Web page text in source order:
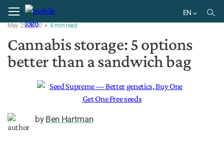
EN
Home Products
May 25, 2020 4min read
Cannabis storage: 5 options
better than a sandwich bag
by Ben Hartman